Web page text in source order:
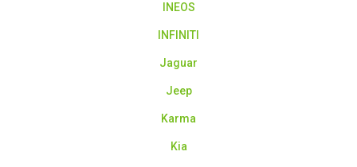
INEOS
INFINITI
Jaguar
Jeep
Karma
Kia